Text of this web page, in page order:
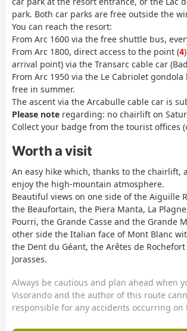
park. Both car parks are free outside the
You can reach the resort:
From Arc 1600 via the free shuttle bus,
From Arc 1800, direct access to the point (4
arrival point) via the Transarc cable car
From Arc 1950 via the Le Cabriolet
free in summer.
The ascent via the Arcabulle cable car is
Please note regarding: no chairlift on
Collect your badge from the tourist offices
Worth a visit
An easy hike which, thanks to the chairlift,
enjoy the high-mountain atmosphere.
Beautiful views on one side of the Aiguille
the Beaufortain, the Piera Manta, La
Pourri, the Grande Casse and the Grande
other side the Italian face of Mont Blanc
the Dent du Géant, the Arêtes de
Jorasses.
Always be cautious and plan ahead when
Visorando and the author of this route
responsible for any accidents occurring on